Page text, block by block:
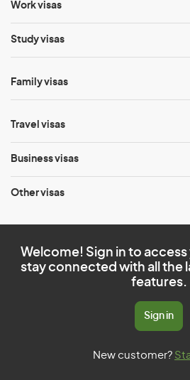
Work visas
Study visas
Family visas
Travel visas
Business visas
Other visas
Welcome! Sign in to
stay connected with all the
features.
Sign in
New customer?